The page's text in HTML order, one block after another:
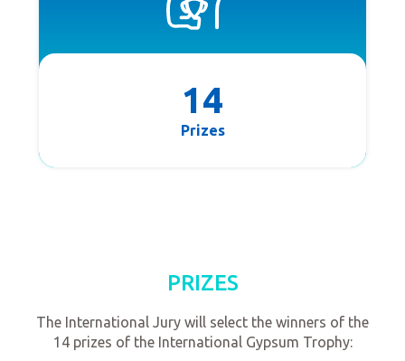
14
Prizes
PRIZES
The International Jury will select the winners of the
14 prizes of the International Gypsum Trophy: